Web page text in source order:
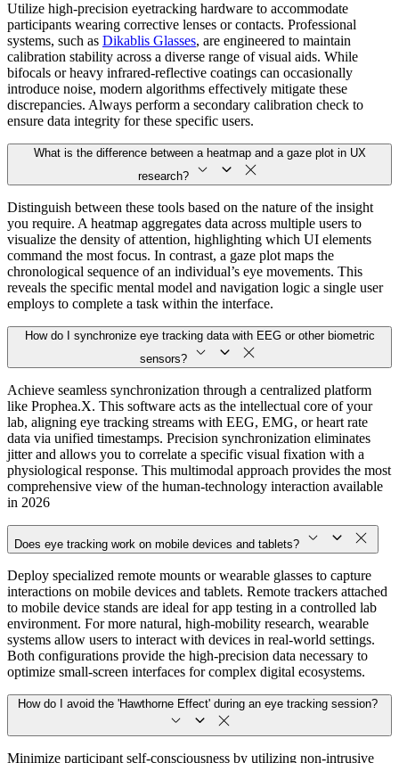
Utilize high-precision eyetracking hardware to accommodate
participants wearing corrective lenses or contacts. Professional
systems, such as Dikablis Glasses, are engineered to maintain
calibration stability across a diverse range of visual aids. While
bifocals or heavy infrared-reflective coatings can occasionally
introduce noise, modern algorithms effectively mitigate these
discrepancies. Always perform a secondary calibration check to
ensure data integrity for these specific users.
What is the difference between a heatmap and a gaze plot in UX
research?
Distinguish between these tools based on the nature of the insight
you require. A heatmap aggregates data across multiple users to
visualize the density of attention, highlighting which UI elements
command the most focus. In contrast, a gaze plot maps the
chronological sequence of an individual’s eye movements. This
reveals the specific mental model and navigation logic a single user
employs to complete a task within the interface.
How do I synchronize eye tracking data with EEG or other biometric
sensors?
Achieve seamless synchronization through a centralized platform
like Prophea.X. This software acts as the intellectual core of your
lab, aligning eye tracking streams with EEG, EMG, or heart rate
data via unified timestamps. Precision synchronization eliminates
jitter and allows you to correlate a specific visual fixation with a
physiological response. This multimodal approach provides the most
comprehensive view of the human-technology interaction available
in 2026
Does eye tracking work on mobile devices and tablets?
Deploy specialized remote mounts or wearable glasses to capture
interactions on mobile devices and tablets. Remote trackers attached
to mobile device stands are ideal for app testing in a controlled lab
environment. For more natural, high-mobility research, wearable
systems allow users to interact with devices in real-world settings.
Both configurations provide the high-precision data necessary to
optimize small-screen interfaces for complex digital ecosystems.
How do I avoid the 'Hawthorne Effect' during an eye tracking session?
Minimize participant self-consciousness by utilizing non-intrusive